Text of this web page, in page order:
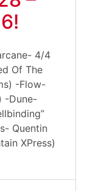
4/4
Of The
-Flow-
-Dune-
Quentin
XPress)